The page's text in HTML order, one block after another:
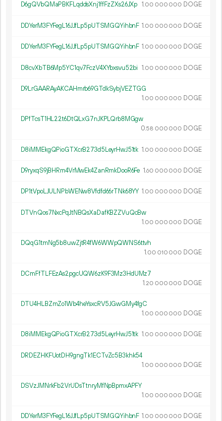
D6gQVbQMaPBKFLqddsXnj1ffFzZXs26JXp 1.00 000 000 DOGE
DDYerM3FYFegL16JJfLp5pUTSMGQYihbnF 1.00 000 000 DOGE
DDYerM3FYFegL16JJfLp5pUTSMGQYihbnF 1.00 000 000 DOGE
D8cvXbTB6Mp5YC1qv7FczV4XYbxsvu52bi 1.00 000 000 DOGE
D9LrGAARAyAKCAHmrb69GTdkSybjVEZTGG
1.00 000 000 DOGE
DPfTcsT1HL22t6DtQLxG7nJKPLQrb8MGgw
0.58 000 000 DOGE
D8iMMEkgQPioGTXcrB273d5LeyrHwJ51tk 1.00 000 000 DOGE
D9ryxqS9jBHRm4VrMwEk4ZanRmkDooR6Fe 1.60 000 000 DOGE
DP1tVpoLJULNPbWENw8Vfdfd66rTNk68YY 1.00 000 000 DOGE
DTVnQos7NxcPqJtNBQsXaDafKBZZVuQcBw
1.00 000 000 DOGE
DQqG1tmNg5b8uwZjtR4fW6WWpQWNS6ttvh
1.00 010 000 DOGE
DCmFfTLFEzAs2pgcUQW6zK9F3Mz3HdUMz7
1.20 000 000 DOGE
DTU4HLBZmZo1Wb4heYsxcRV5JGwGMy4fgC
1.00 000 000 DOGE
D8iMMEkgQPioGTXcrB273d5LeyrHwJ51tk 1.00 000 000 DOGE
DRDEZHKFUotDH9gngTk1ECTvZc5B3khk54
1.00 000 000 DOGE
DSVzJMNrkFb2VrUDsTtnryMfNpBpmxAPFY
1.00 000 000 DOGE
DDYerM3FYFegL16JJfLp5pUTSMGQYihbnF 1.00 000 000 DOGE